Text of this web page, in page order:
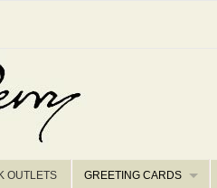
OUTLETS GREETING CARDS